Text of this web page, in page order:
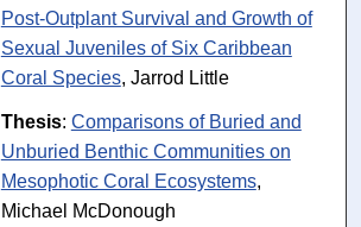
Post-Outplant Survival and Growth of
Sexual Juveniles of Six Caribbean
Coral Species, Jarrod Little
Thesis: Comparisons of Buried and
Unburied Benthic Communities on
Mesophotic Coral Ecosystems,
Michael McDonough